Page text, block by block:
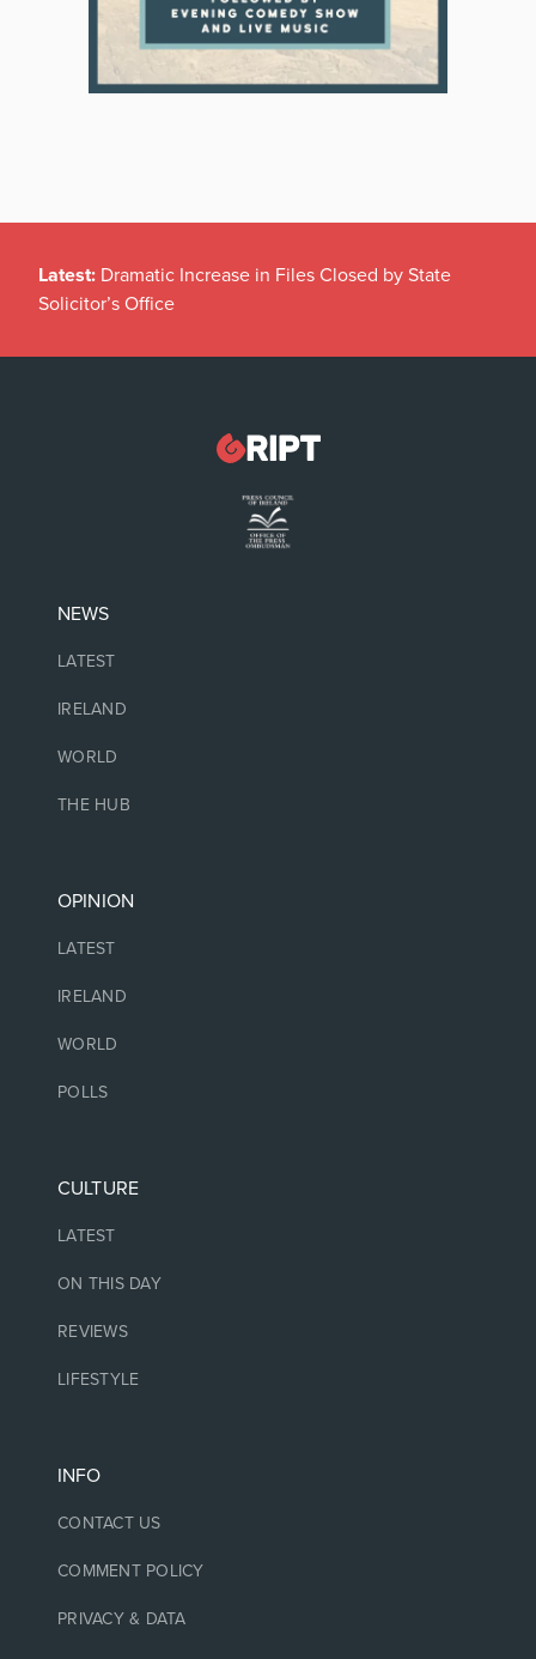
Latest: Dramatic Increase in Files Closed by State
Solicitor’s Office
NEWS
LATEST
IRELAND
WORLD
THE HUB
OPINION
LATEST
IRELAND
WORLD
POLLS
CULTURE
LATEST
ON THIS DAY
REVIEWS
LIFESTYLE
INFO
CONTACT US
COMMENT POLICY
PRIVACY & DATA